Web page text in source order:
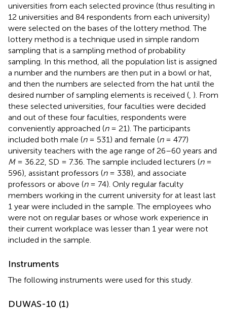
universities from each selected province (thus resulting in
12 universities and 84 respondents from each university)
were selected on the bases of the lottery method. The
lottery method is a technique used in simple random
sampling that is a sampling method of probability
sampling. In this method, all the population list is assigned
a number and the numbers are then put in a bowl or hat,
and then the numbers are selected from the hat until the
desired number of sampling elements is received ( ). From
these selected universities, four faculties were decided
and out of these four faculties, respondents were
conveniently approached (n= 21). The participants
included both male (n= 531) and female (n= 477)
university teachers with the age range of 26–60 years and
M= 36.22, SD = 7.36. The sample included lecturers (n=
596), assistant professors (n= 338), and associate
professors or above (n= 74). Only regular faculty
members working in the current university for at least last
1 year were included in the sample. The employees who
were not on regular bases or whose work experience in
their current workplace was lesser than 1 year were not
included in the sample.
Instruments
The following instruments were used for this study.
DUWAS-10 (1)